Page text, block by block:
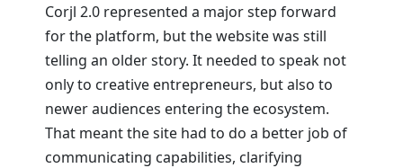
Corjl 2.0 represented a major step forward
for the platform, but the website was still
telling an older story. It needed to speak not
only to creative entrepreneurs, but also to
newer audiences entering the ecosystem.
That meant the site had to do a better job of
communicating capabilities, clarifying